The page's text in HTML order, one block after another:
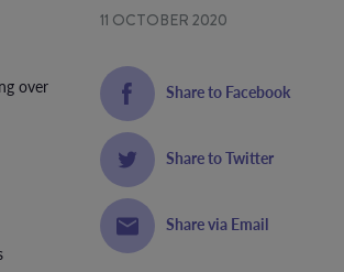
over
11 OCTOBER 2020
Share to Facebook
Share to Twitter
Share via Email